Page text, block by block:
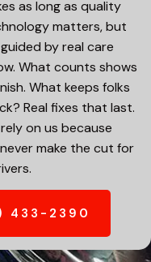
as long as quality
matters, but
by real care
What counts shows
What keeps folks
Real fixes that last.
on us because
make the cut for
433-2390